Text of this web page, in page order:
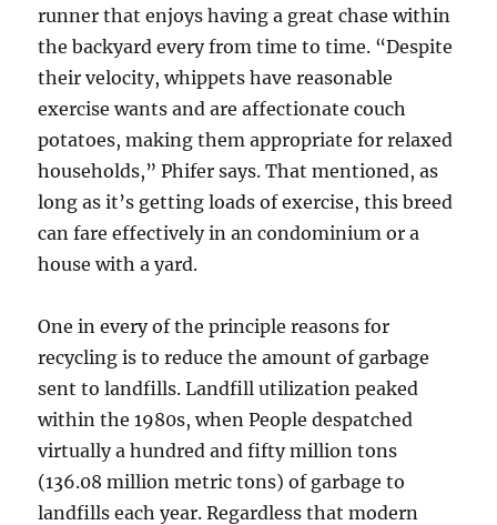
runner that enjoys having a great chase within
the backyard every from time to time. “Despite
their velocity, whippets have reasonable
exercise wants and are affectionate couch
potatoes, making them appropriate for relaxed
households,” Phifer says. That mentioned, as
long as it’s getting loads of exercise, this breed
can fare effectively in an condominium or a
house with a yard.
One in every of the principle reasons for
recycling is to reduce the amount of garbage
sent to landfills. Landfill utilization peaked
within the 1980s, when People despatched
virtually a hundred and fifty million tons
(136.08 million metric tons) of garbage to
landfills each year. Regardless that modern